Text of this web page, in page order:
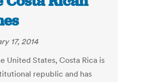
17, 2014
United States, Costa Rica is
republic and has